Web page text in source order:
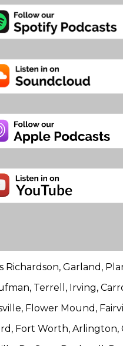
Richardson, Garland,
Terrell, Irving,
Flower Mound,
Fort Worth, Arlington,